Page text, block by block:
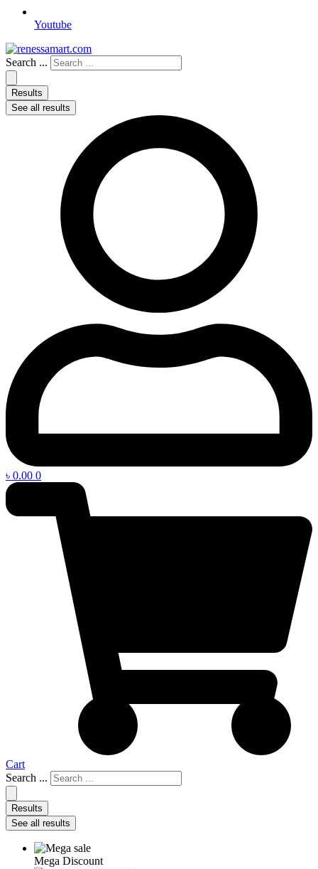
Youtube
Search ...
Results
See all results
৳ 0.00 0
Cart
Search ...
Results
See all results
Mega Discount